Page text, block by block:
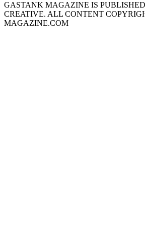
GASTANK MAGAZINE IS
CREATIVE. ALL CONTENT
MAGAZINE.COM